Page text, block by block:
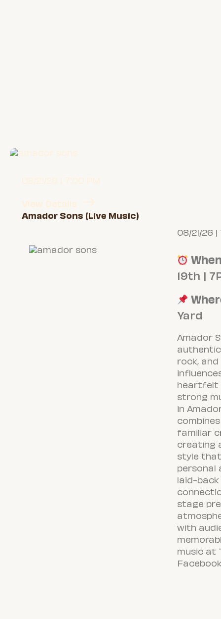
08/21/26 | 7:00 PM
View Details
Amador Sons (Live Music)
08/21/26 |
19th |
Yard
Amador
rock,
heartfelt
strong
in
familiar
creating
style
personal
laid-back
stage
with
music at